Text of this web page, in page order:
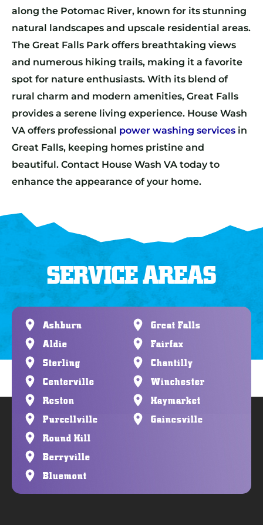
along the Potomac River, known for its stunning
natural landscapes and upscale residential areas.
The Great Falls Park offers breathtaking views
and numerous hiking trails, making it a favorite
spot for nature enthusiasts. With its blend of
rural charm and modern amenities, Great Falls
provides a serene living experience. House Wash
VA offers professional power washing services in
Great Falls, keeping homes pristine and
beautiful. Contact House Wash VA today to
enhance the appearance of your home.
SERVICE AREAS
Ashburn
Aldie
Sterling
Great Falls
Fairfax
Chantilly
Centerville
Reston
Purcellville
Winchester
Haymarket
Gainesville
Round Hill
Berryville
Bluemont